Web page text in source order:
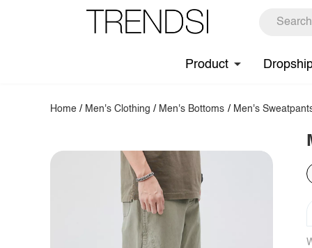
Product
Home / Men's Clothing / Men's Bottoms / Men's